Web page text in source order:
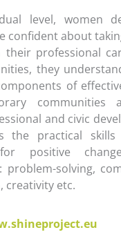
level, women
confident about
their professional
they
of
communities
and civic
the practical skills
for positive
problem-solving,
creativity etc.